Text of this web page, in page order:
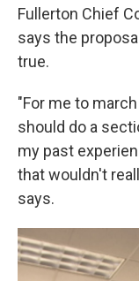
Fullerton Chief
says the
true.
"For me to
should do a
my past
that wouldn't
says.